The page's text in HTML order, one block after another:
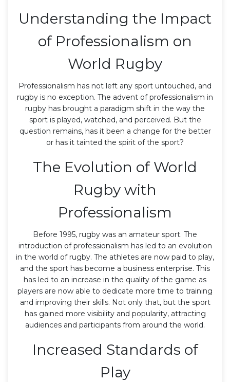
Understanding the Impact
of Professionalism on
World Rugby
Professionalism has not left any sport untouched, and
rugby is no exception. The advent of professionalism in
rugby has brought a paradigm shift in the way the
sport is played, watched, and perceived. But the
question remains, has it been a change for the better
or has it tainted the spirit of the sport?
The Evolution of World
Rugby with
Professionalism
Before 1995, rugby was an amateur sport. The
introduction of professionalism has led to an evolution
in the world of rugby. The athletes are now paid to play,
and the sport has become a business enterprise. This
has led to an increase in the quality of the game as
players are now able to dedicate more time to training
and improving their skills. Not only that, but the sport
has gained more visibility and popularity, attracting
audiences and participants from around the world.
Increased Standards of
Play